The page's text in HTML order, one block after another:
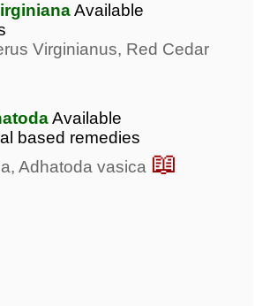
Available
Virginianus, Red Cedar
Available
based remedies
Adhatoda vasica 📖